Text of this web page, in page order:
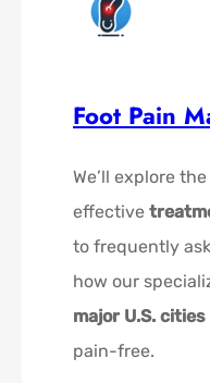
Foot Pain
We’ll explore the
effective
to frequently
how our
major U.S. cities
pain-free.